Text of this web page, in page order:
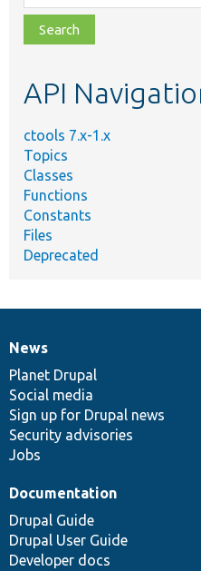
class,
file,
topic,
API
ctools 7.x-1.x
Topics
Classes
Functions
Constants
Files
Deprecated
News
items
News
Planet Drupal
Social media
Sign up for Drupal news
Security advisories
Jobs
Our
community
Documentation
Documentation
Drupal Guide
Drupal User Guide
Developer docs
Drupal
code
base
Governance
of
community